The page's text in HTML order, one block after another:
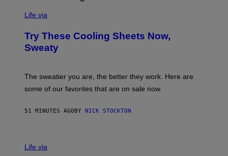
F
I
M
M
A
O
R
T
A
E
Life via
Try These Cooling Sheets Now,
Sweaty
The sweatier you are, the better they work. Here are
some of our favorites that are on sale now.
51 MINUTES AGO BY NICK STOCKTON
ILife via